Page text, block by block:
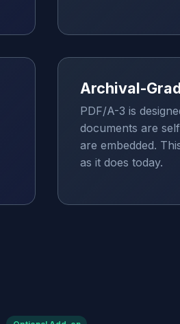
Archival-
PDF/A-3 is
documents are
are embedded.
as it does today.